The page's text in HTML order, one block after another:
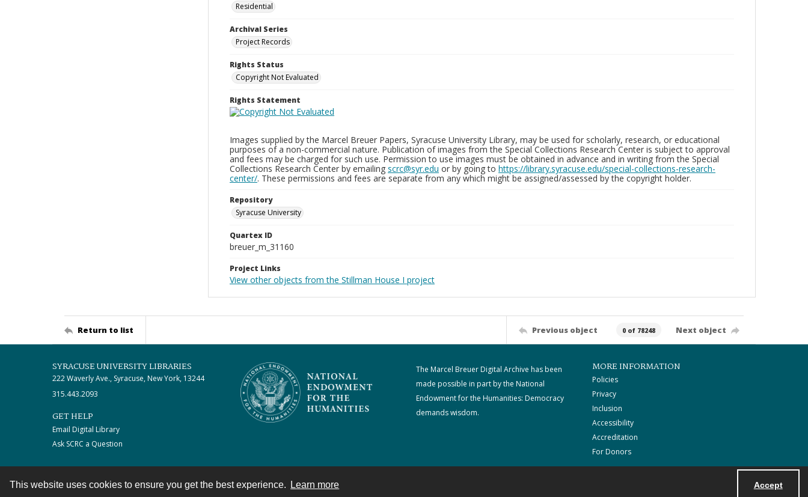
This website uses cookies to ensure you get the best experience. Learn more Accept
Residential
Archival Series
Project Records
Rights Status
Copyright Not Evaluated
Rights Statement
Images supplied by the Marcel Breuer Papers, Syracuse University Library, may be used for scholarly, research, or educational
purposes of a non-commercial nature. Publication of images from the Special Collections Research Center is subject to approval
and fees may be charged for such use. Permission to use images must be obtained in advance and in writing from the Special
Collections Research Center by emailing scrc@syr.edu or by going to https://library.syracuse.edu/special-collections-research-
center/. These permissions and fees are separate from any which might be assigned/assessed by the copyright holder.
Repository
Syracuse University
Quartex ID
breuer_m_31160
Project Links
View other objects from the Stillman House I project
Return to list Previous object 0 of 78248 Next object
SYRACUSE UNIVERSITY LIBRARIES
222 Waverly Ave., Syracuse, New York, 13244
315.443.2093
GET HELP
Email Digital Library
Ask SCRC a Question
The Marcel Breuer Digital Archive has been
made possible in part by the National
Endowment for the Humanities: Democracy
demands wisdom.
MORE INFORMATION
Policies
Privacy
Inclusion
Accessibility
Accreditation
For Donors
Contact